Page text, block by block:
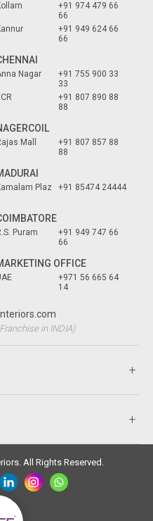
+91 974 479 66
66
+91 949 624 66
66
Nagar
+91 755 900 33
33
+91 807 890 88
88
Mall
+91 807 857 88
88
Plaz
+91 85474 24444
Puram
+91 949 747 66
66
OFFICE
+971 56 665 64
14
in INDIA)
All Rights Reserved.